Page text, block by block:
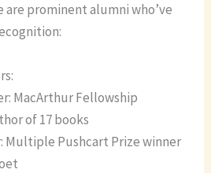
are prominent alumni who’ve
MacArthur Fellowship
of 17 books
Multiple Pushcart Prize winner